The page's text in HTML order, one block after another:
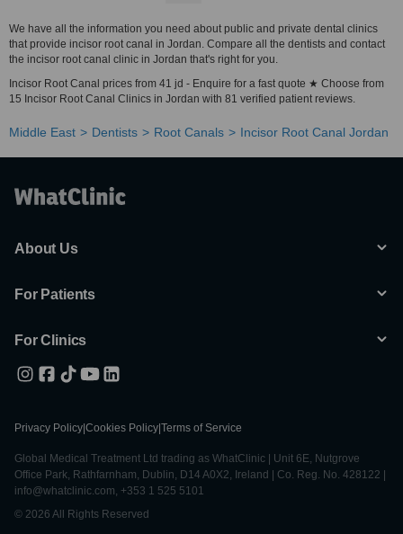
We have all the information you need about public and private dental clinics
that provide incisor root canal in Jordan. Compare all the dentists and contact
the incisor root canal clinic in Jordan that's right for you.
Incisor Root Canal prices from 41 jd - Enquire for a fast quote ★ Choose from
15 Incisor Root Canal Clinics in Jordan with 81 verified patient reviews.
Middle East Dentists Root Canals Incisor Root Canal Jordan
About Us
For Patients
For Clinics
Privacy Policy Cookies Policy Terms of Service
Global Medical Treatment Ltd trading as WhatClinic | Unit 6E, Nutgrove
Office Park, Rathfarnham, Dublin, D14 A0X2, Ireland | Co. Reg. No. 428122 |
info@whatclinic.com, +353 1 525 5101
© 2026 All Rights Reserved